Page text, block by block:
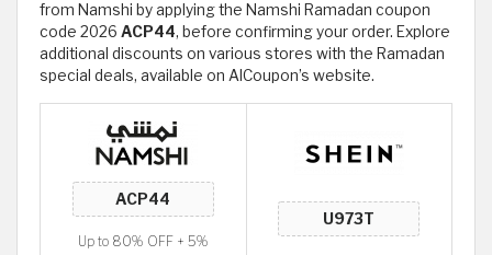
from Namshi by applying the Namshi Ramadan coupon
code 2026 ACP44, before confirming your order. Explore
additional discounts on various stores with the Ramadan
special deals, available on AlCoupon’s website.
Up to 80% OFF + 5%